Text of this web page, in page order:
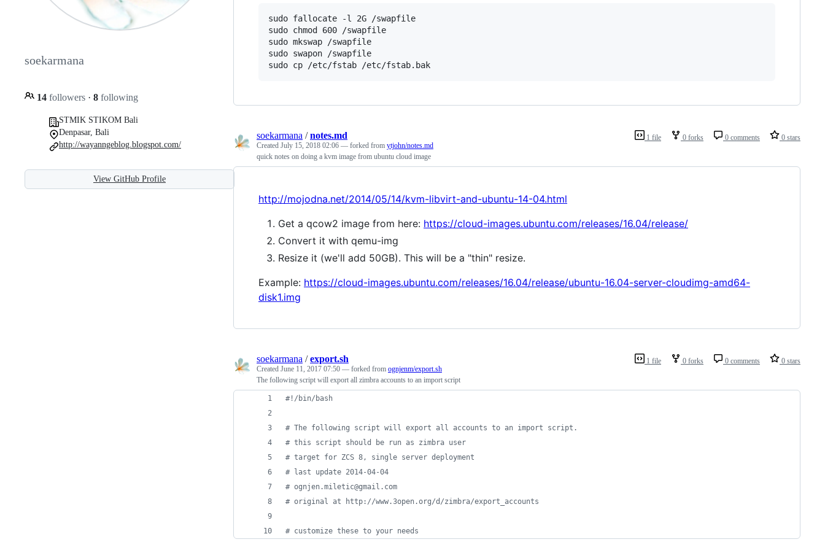
soekarmana
14 followers · 8 following
STMIK STIKOM Bali
Denpasar, Bali
http://wayanngeblog.blogspot.com/
View GitHub Profile
sudo fallocate -l 2G /swapfile
sudo chmod 600 /swapfile
sudo mkswap /swapfile
sudo swapon /swapfile
sudo cp /etc/fstab /etc/fstab.bak
1 file 0 forks 0 comments 0 stars
soekarmana /notes.md
Created July 15, 2018 02:06 — forked from ytjohn/notes.md
quick notes on doing a kvm image from ubuntu cloud image
http://mojodna.net/2014/05/14/kvm-libvirt-and-ubuntu-14-04.html
Get a qcow2 image from here: https://cloud-images.ubuntu.com/releases/16.04/release/
Convert it with qemu-img
Resize it (we'll add 50GB). This will be a "thin" resize.
Example: https://cloud-images.ubuntu.com/releases/16.04/release/ubuntu-16.04-server-cloudimg-amd64-
disk1.img
1 file 0 forks 0 comments 0 stars
soekarmana /export.sh
Created June 11, 2017 07:50 — forked from ognjenm/export.sh
The following script will export all zimbra accounts to an import script
#! /bin/bash
# The following script will export all accounts to an import script.
# this script should be run as zimbra user
# target for ZCS 8, single server deployment
# last update 2014-04-04
# ognjen.miletic@gmail.com
# original at http://www.3open.org/d/zimbra/export_accounts
# customize these to your needs